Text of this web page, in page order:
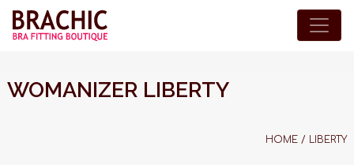
WOMANIZER LIBERTY
HOME / LIBERTY